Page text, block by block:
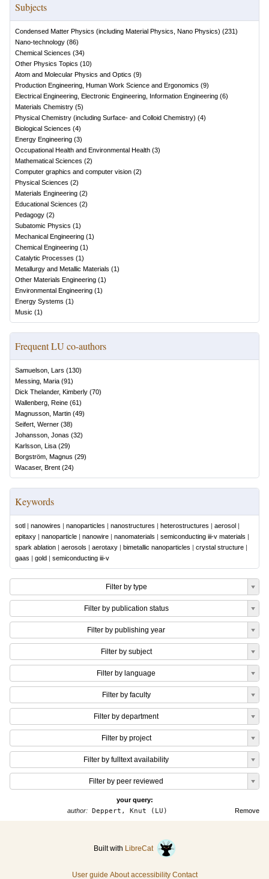
Subjects
Condensed Matter Physics (including Material Physics, Nano Physics) (231 )
Nano-technology (86)
Chemical Sciences (34)
Other Physics Topics (10)
Atom and Molecular Physics and Optics (9)
Production Engineering, Human Work Science and Ergonomics (9)
Electrical Engineering, Electronic Engineering, Information Engineering (6)
Materials Chemistry (5)
Physical Chemistry (including Surface- and Colloid Chemistry) (4)
Biological Sciences (4)
Energy Engineering (3)
Occupational Health and Environmental Health (3)
Mathematical Sciences (2)
Computer graphics and computer vision (2)
Physical Sciences (2)
Materials Engineering (2)
Educational Sciences (2)
Pedagogy (2)
Subatomic Physics (1 )
Mechanical Engineering (1 )
Chemical Engineering (1 )
Catalytic Processes (1 )
Metallurgy and Metallic Materials (1 )
Other Materials Engineering (1 )
Environmental Engineering (1 )
Energy Systems (1 )
Music (1 )
Frequent LU co-authors
Samuelson, Lars (130)
Messing, Maria (91 )
Dick Thelander, Kimberly (70)
Wallenberg, Reine (61 )
Magnusson, Martin (49)
Seifert, Werner (38)
Johansson, Jonas (32)
Karlsson, Lisa (29)
Borgström, Magnus (29)
Wacaser, Brent (24)
Keywords
sotl nanowires nanoparticles nanostructures heterostructures aerosol
epitaxy
nanoparticle nanowire nanomaterials semiconducting iii-v materials
spark ablation
aerosols aerotaxy bimetallic nanoparticles crystal structure
gaas
gold semiconducting iii-v
Filter by type
Filter by publication status
Filter by publishing year
Filter by subject
Filter by language
Filter by faculty
Filter by department
Filter by project
Filter by fulltext availability
Filter by peer reviewed
your query:
Remove
author: Deppert, Knut (LU)
Built with LibreCat
User guide About accessibility Contact